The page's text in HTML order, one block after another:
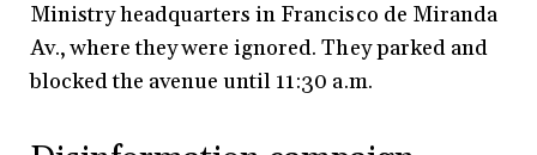
Ministry headquarters in Francisco de Miranda
Av., where they were ignored. They parked and
blocked the avenue until 11:30 a.m.